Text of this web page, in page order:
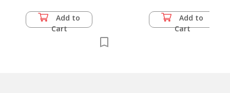
Add to
Cart
Add to
Cart